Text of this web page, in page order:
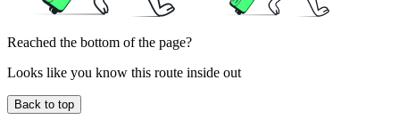
Reached the bottom of the page?
Looks like you know this route inside out
Back to top